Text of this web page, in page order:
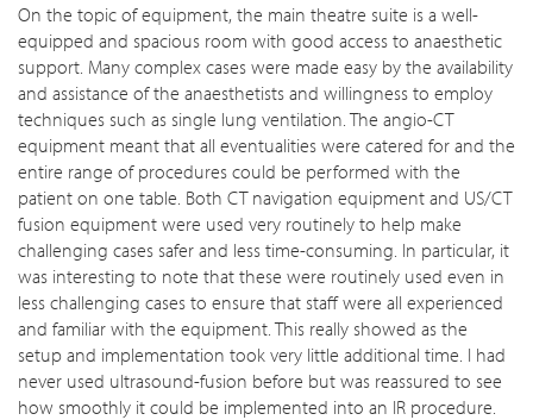
On the topic of equipment, the main theatre suite is a well-
equipped and spacious room with good access to anaesthetic
support. Many complex cases were made easy by the availability
and assistance of the anaesthetists and willingness to employ
techniques such as single lung ventilation. The angio-CT
equipment meant that all eventualities were catered for and the
entire range of procedures could be performed with the
patient on one table. Both CT navigation equipment and US/CT
fusion equipment were used very routinely to help make
challenging cases safer and less time-consuming. In particular, it
was interesting to note that these were routinely used even in
less challenging cases to ensure that staff were all experienced
and familiar with the equipment. This really showed as the
setup and implementation took very little additional time. I had
never used ultrasound-fusion before but was reassured to see
how smoothly it could be implemented into an IR procedure.